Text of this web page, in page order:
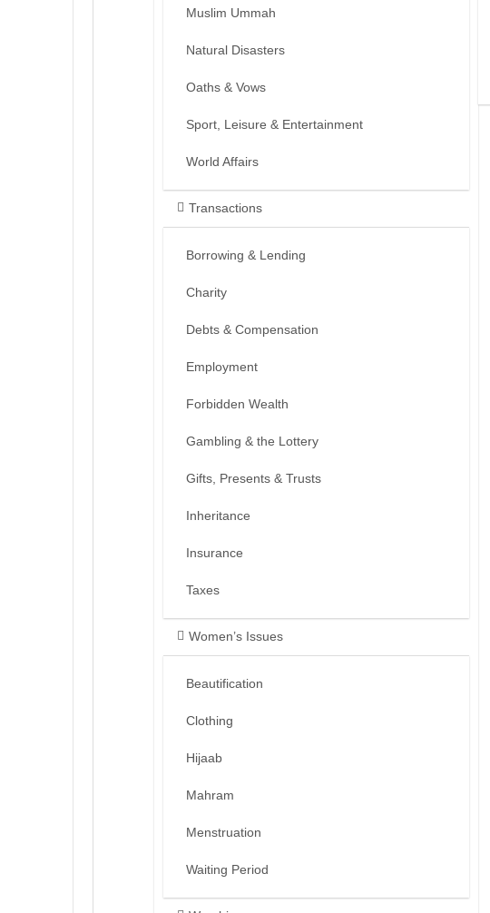
Muslim Ummah
Natural Disasters
Oaths & Vows
Sport, Leisure & Entertainment
World Affairs
Transactions
Borrowing & Lending
Charity
Debts & Compensation
Employment
Forbidden Wealth
Gambling & the Lottery
Gifts, Presents & Trusts
Inheritance
Insurance
Taxes
Women’s Issues
Beautification
Clothing
Hijaab
Mahram
Menstruation
Waiting Period